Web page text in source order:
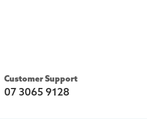
Customer Support
07 3065 9128